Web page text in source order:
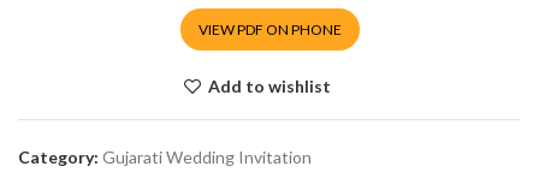
VIEW PDF ON PHONE
Add to wishlist
Category: Gujarati Wedding Invitation